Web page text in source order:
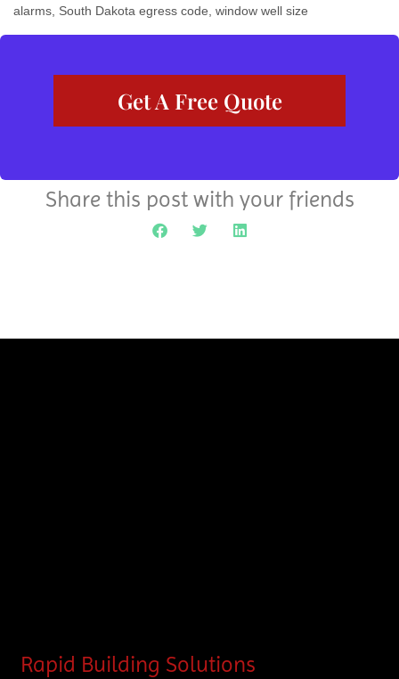
alarms South Dakota egress code window well size
Get A Free Quote
Share this post with your friends
Rapid Building Solutions